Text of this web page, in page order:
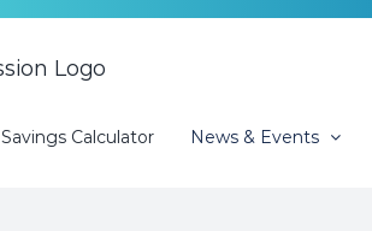
Savings Calculator News & Events